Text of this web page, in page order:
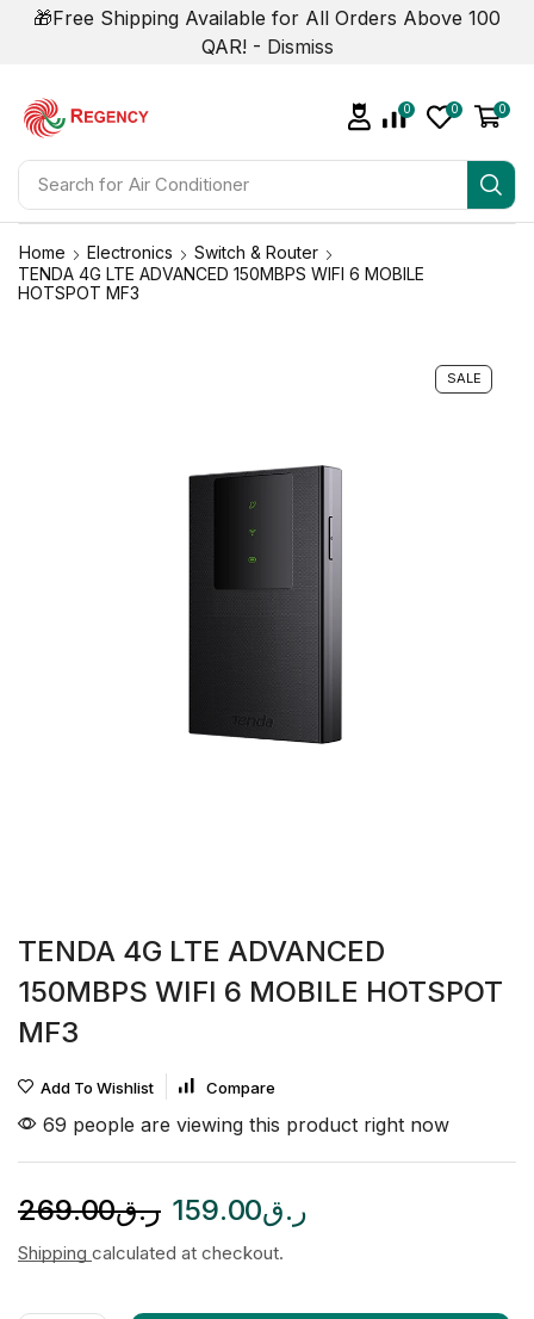
🎁Free Shipping Available for All Orders Above 100
QAR! - Dismiss
Search for Air Conditioner
0 0 0
Home Electronics
Switch & Router
TENDA 4G LTE ADVANCED 150MBPS WIFI 6 MOBILE
HOTSPOT MF3
SALE
TENDA 4G LTE ADVANCED
150MBPS WIFI 6 MOBILE HOTSPOT
MF3
Add To Wishlist Compare
69 people are viewing this product right now
ر.ق269.00 ر.ق159.00
Shipping calculated at checkout.